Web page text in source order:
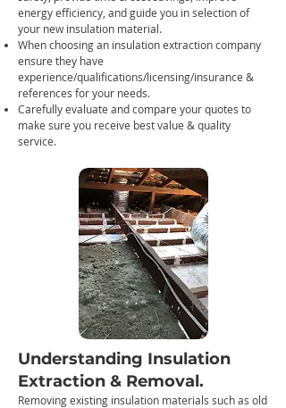
energy efficiency, and guide you in selection of
your new insulation material.
When choosing an insulation extraction company
ensure they have
experience/qualifications/licensing/insurance &
references for your needs.
Carefully evaluate and compare your quotes to
make sure you receive best value & quality
service.
Understanding Insulation
Extraction & Removal.
Removing existing insulation materials such as old